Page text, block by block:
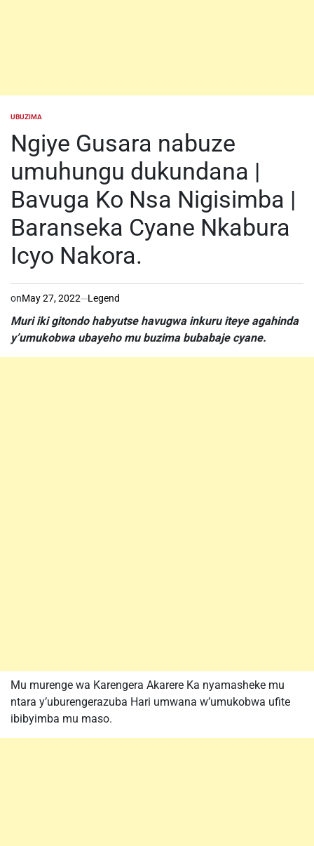
POSTED
UBUZIMA
Ngiye Gusara nabuze
umuhungu dukundana |
Bavuga Ko Nsa Nigisimba |
Baranseka Cyane Nkabura
Icyo Nakora.
onMay 27, 2022 Legend
Muri iki gitondo habyutse havugwa inkuru iteye agahinda
y’umukobwa ubayeho mu buzima bubabaje cyane.
Mu murenge wa Karengera Akarere Ka nyamasheke mu
ntara y’uburengerazuba Hari umwana w’umukobwa ufite
ibibyimba mu maso.